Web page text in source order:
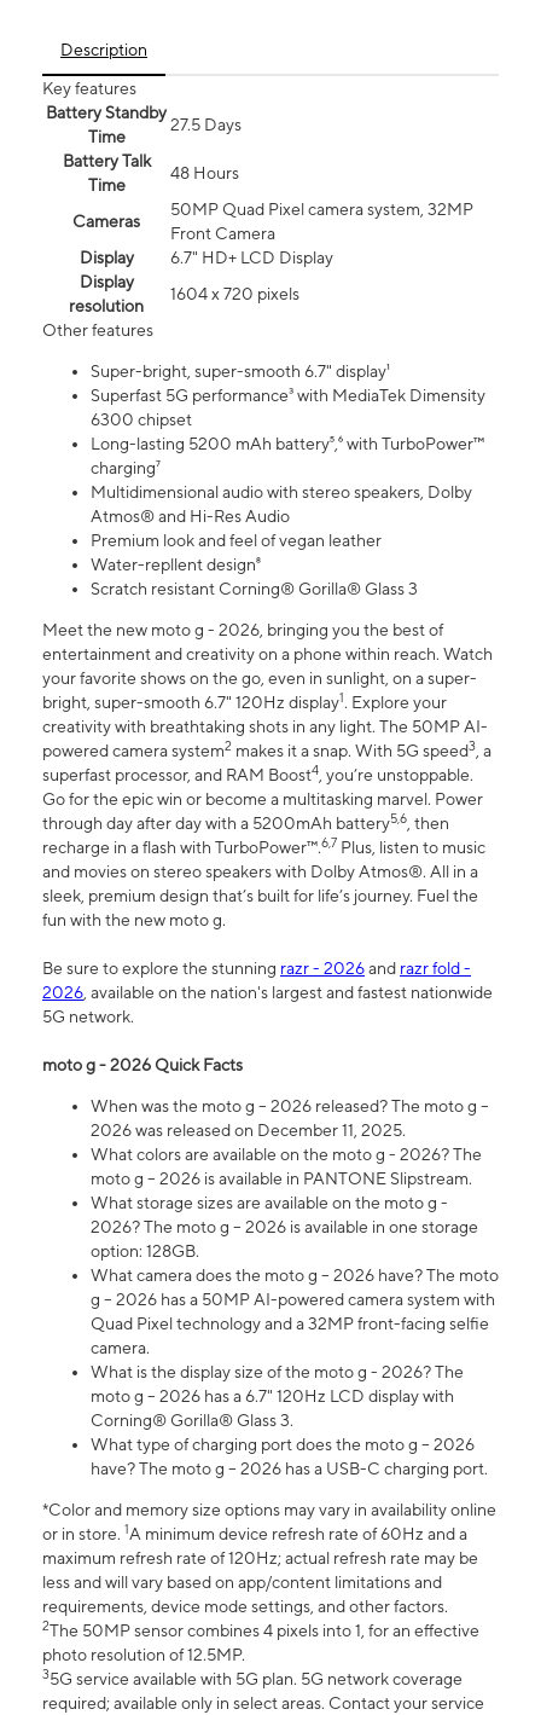
Description
Key features
Battery Standby
Time
27.5 Days
Battery Talk
Time
48 Hours
Cameras
50MP Quad Pixel camera system, 32MP
Front Camera
Display
6.7" HD+ LCD Display
Display
resolution
1604 x 720 pixels
Other features
Super-bright, super-smooth 6.7" display¹
Superfast 5G performance³ with MediaTek Dimensity
6300 chipset
Long-lasting 5200 mAh battery⁵,⁶ with TurboPower™
charging⁷
Multidimensional audio with stereo speakers, Dolby
Atmos® and Hi-Res Audio
Premium look and feel of vegan leather
Water-repllent design⁸
Scratch resistant Corning® Gorilla® Glass 3
Meet the new moto g - 2026, bringing you the best of
entertainment and creativity on a phone within reach. Watch
your favorite shows on the go, even in sunlight, on a super-
bright, super-smooth 6.7" 120Hz display1. Explore your
creativity with breathtaking shots in any light. The 50MP AI-
powered camera system2 makes it a snap. With 5G speed3, a
superfast processor, and RAM Boost4, you’re unstoppable.
Go for the epic win or become a multitasking marvel. Power
through day after day with a 5200mAh battery5,6, then
recharge in a flash with TurboPower™.6,7 Plus, listen to music
and movies on stereo speakers with Dolby Atmos®. All in a
sleek, premium design that’s built for life’s journey. Fuel the
fun with the new moto g.
Be sure to explore the stunning razr - 2026and razr fold -
2026, available on the nation's largest and fastest nationwide
5G network.
moto g - 2026 Quick Facts
When was the moto g – 2026 released? The moto g –
2026 was released on December 11, 2025.
What colors are available on the moto g - 2026? The
moto g – 2026 is available in PANTONE Slipstream.
What storage sizes are available on the moto g -
2026? The moto g – 2026 is available in one storage
option: 128GB.
What camera does the moto g – 2026 have? The moto
g – 2026 has a 50MP AI-powered camera system with
Quad Pixel technology and a 32MP front-facing selfie
camera.
What is the display size of the moto g - 2026? The
moto g – 2026 has a 6.7" 120Hz LCD display with
Corning® Gorilla® Glass 3.
What type of charging port does the moto g – 2026
have? The moto g – 2026 has a USB-C charging port.
*Color and memory size options may vary in availability online
or in store. 1A minimum device refresh rate of 60Hz and a
maximum refresh rate of 120Hz; actual refresh rate may be
less and will vary based on app/content limitations and
requirements, device mode settings, and other factors.
2The 50MP sensor combines 4 pixels into 1, for an effective
photo resolution of 12.5MP.
35G service available with 5G plan. 5G network coverage
required; available only in select areas. Contact your service